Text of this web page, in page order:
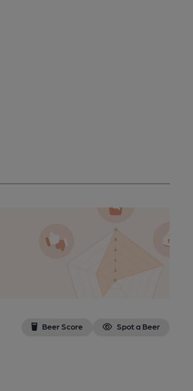
Beer Score Spot a Beer